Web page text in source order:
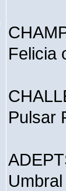
Felicia
Pulsar